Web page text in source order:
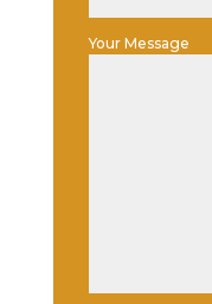
Your Message